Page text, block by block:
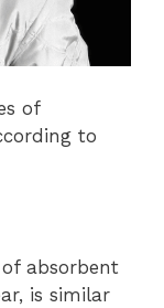
of
to
absorbent
is similar